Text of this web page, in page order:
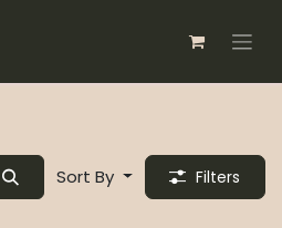
Sort By Filters